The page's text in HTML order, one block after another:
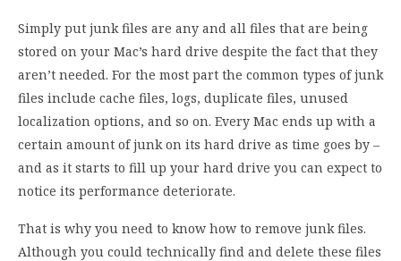
Simply put junk files are any and all files that are being
stored on your Mac’s hard drive despite the fact that they
aren’t needed. For the most part the common types of junk
files include cache files, logs, duplicate files, unused
localization options, and so on. Every Mac ends up with a
certain amount of junk on its hard drive as time goes by –
and as it starts to fill up your hard drive you can expect to
notice its performance deteriorate.
That is why you need to know how to remove junk files.
Although you could technically find and delete these files